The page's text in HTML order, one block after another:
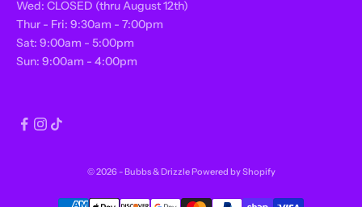
Wed: CLOSED (thru August 12th)
Thur - Fri: 9:30am - 7:00pm
Sat: 9:00am - 5:00pm
Sun: 9:00am - 4:00pm
© 2026 - Bubbs & DrizzlePowered by Shopify